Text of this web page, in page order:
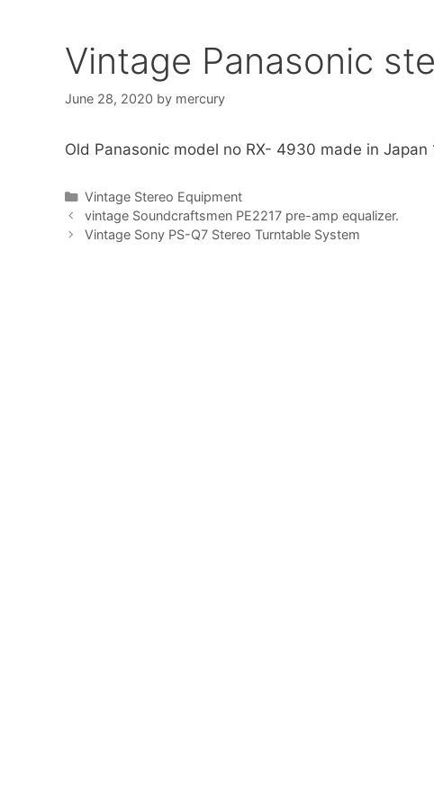
Vintage Panasonic
June 28, 2020 by mercury
Old Panasonic model no RX- 4930 made in
Categories
Vintage Stereo Equipment
vintage Soundcraftsmen PE2217 pre-amp equalizer.
Vintage Sony PS-Q7 Stereo Turntable System